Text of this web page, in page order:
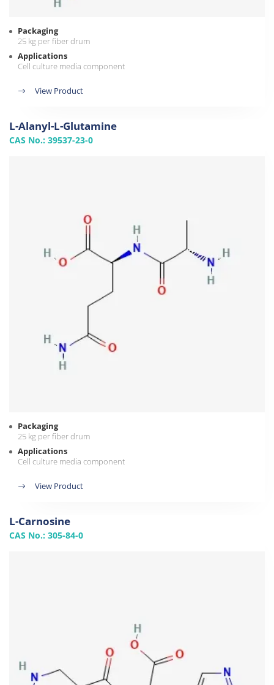
Packaging
25 kg per fiber drum
Applications
Cell culture media component
View Product
L-Alanyl-L-Glutamine
CAS No.: 39537-23-0
Packaging
25 kg per fiber drum
Applications
Cell culture media component
View Product
L-Carnosine
CAS No.: 305-84-0